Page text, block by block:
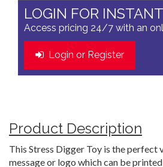
LOGIN FOR
Access pricing 24/7 with an
Login or Register
Product Description
This Stress Digger Toy is the perfect
message or logo which can be